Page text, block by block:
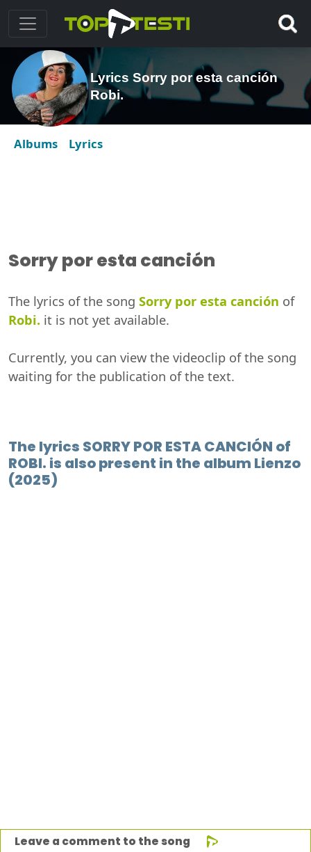
Lyrics Sorry por esta canción
Robi.
Albums Lyrics
Sorry por esta canción
The lyrics of the song Sorry por esta canción of
Robi. it is not yet available.
Currently, you can view the videoclip of the song
waiting for the publication of the text.
The lyrics SORRY POR ESTA CANCIÓN of
ROBI. is also present in the album Lienzo
(2025)
Leave a comment to the song